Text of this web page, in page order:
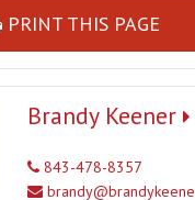
PRINT THIS PAGE
Brandy Keener
843-478-8357